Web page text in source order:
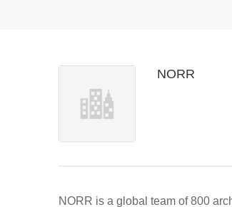
NORR
NORR is a global team of 800